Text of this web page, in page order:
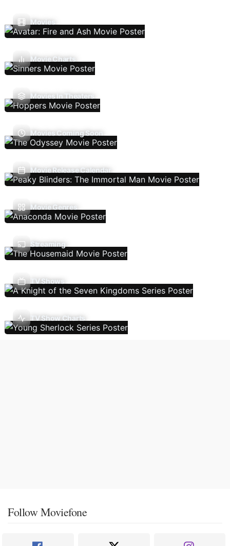
Movies
Movie Charts
Movies In Theaters
Movies Coming Soon
Movie Release Calendar
Movie Genres
Streaming
TV Shows
TV Show Charts
Follow Moviefone